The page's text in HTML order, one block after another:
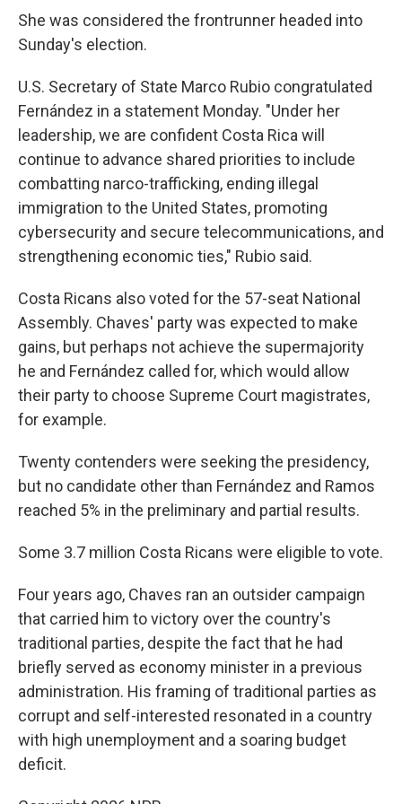
She was considered the frontrunner headed into
Sunday's election.
U.S. Secretary of State Marco Rubio congratulated
Fernández in a statement Monday. "Under her
leadership, we are confident Costa Rica will
continue to advance shared priorities to include
combatting narco-trafficking, ending illegal
immigration to the United States, promoting
cybersecurity and secure telecommunications, and
strengthening economic ties," Rubio said.
Costa Ricans also voted for the 57-seat National
Assembly. Chaves' party was expected to make
gains, but perhaps not achieve the supermajority
he and Fernández called for, which would allow
their party to choose Supreme Court magistrates,
for example.
Twenty contenders were seeking the presidency,
but no candidate other than Fernández and Ramos
reached 5% in the preliminary and partial results.
Some 3.7 million Costa Ricans were eligible to vote.
Four years ago, Chaves ran an outsider campaign
that carried him to victory over the country's
traditional parties, despite the fact that he had
briefly served as economy minister in a previous
administration. His framing of traditional parties as
corrupt and self-interested resonated in a country
with high unemployment and a soaring budget
deficit.